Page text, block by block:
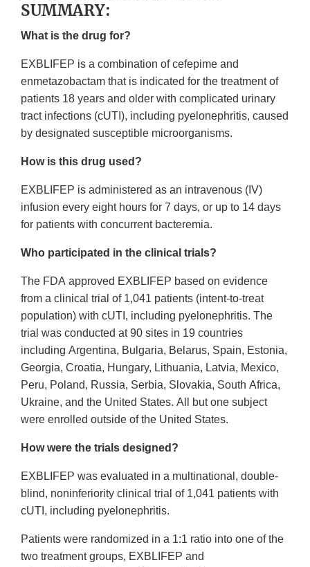
SUMMARY:
What is the drug for?
EXBLIFEP is a combination of cefepime and
enmetazobactam that is indicated for the treatment of
patients 18 years and older with complicated urinary
tract infections (cUTI), including pyelonephritis, caused
by designated susceptible microorganisms.
How is this drug used?
EXBLIFEP is administered as an intravenous (IV)
infusion every eight hours for 7 days, or up to 14 days
for patients with concurrent bacteremia.
Who participated in the clinical trials?
The FDA approved EXBLIFEP based on evidence
from a clinical trial of 1,041 patients (intent-to-treat
population) with cUTI, including pyelonephritis. The
trial was conducted at 90 sites in 19 countries
including Argentina, Bulgaria, Belarus, Spain, Estonia,
Georgia, Croatia, Hungary, Lithuania, Latvia, Mexico,
Peru, Poland, Russia, Serbia, Slovakia, South Africa,
Ukraine, and the United States. All but one subject
were enrolled outside of the United States.
How were the trials designed?
EXBLIFEP was evaluated in a multinational, double-
blind, noninferiority clinical trial of 1,041 patients with
cUTI, including pyelonephritis.
Patients were randomized in a 1:1 ratio into one of the
two treatment groups, EXBLIFEP and